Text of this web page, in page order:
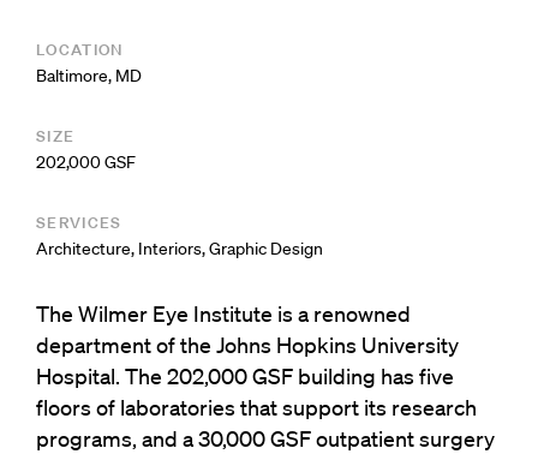
LOCATION
Baltimore, MD
SIZE
202,000 GSF
SERVICES
Architecture, Interiors,Graphic Design
The Wilmer Eye Institute is a renowned
department of the Johns Hopkins University
Hospital. The 202,000 GSF building has five
floors of laboratories that support its research
programs, and a 30,000 GSF outpatient surgery